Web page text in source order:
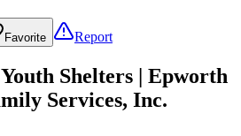
Favorite Report
Youth Shelters | Epworth
Services, Inc.